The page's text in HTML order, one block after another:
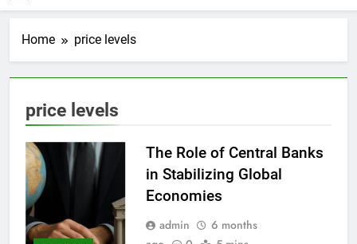
Home price levels
price levels
The Role of Central Banks
in Stabilizing Global
Economies
admin
6 months